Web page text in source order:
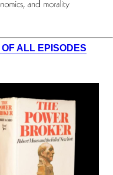
ALL EPISODES